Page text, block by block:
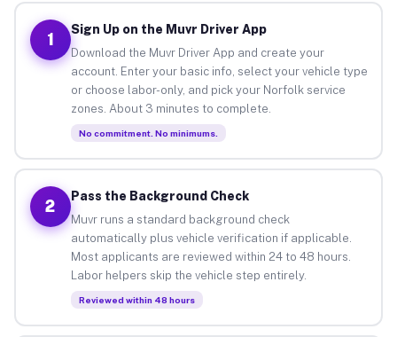
1
Sign Up on the Muvr Driver App
Download the Muvr Driver App and create your
account. Enter your basic info, select your vehicle type
or choose labor-only, and pick your Norfolk service
zones. About 3 minutes to complete.
No commitment. No minimums.
2
Pass the Background Check
Muvr runs a standard background check
automatically plus vehicle verification if applicable.
Most applicants are reviewed within 24 to 48 hours.
Labor helpers skip the vehicle step entirely.
Reviewed within 48 hours